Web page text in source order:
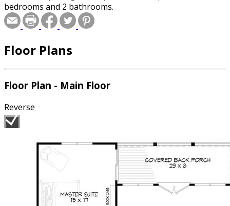
bedrooms and 2 bathrooms.
Floor Plans
Floor Plan - Main Floor
Reverse